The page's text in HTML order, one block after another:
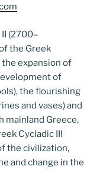
(2700–
the Greek
expansion of
of
the flourishing
and vases) and
mainland Greece,
Cycladic III
the civilization,
and change in the